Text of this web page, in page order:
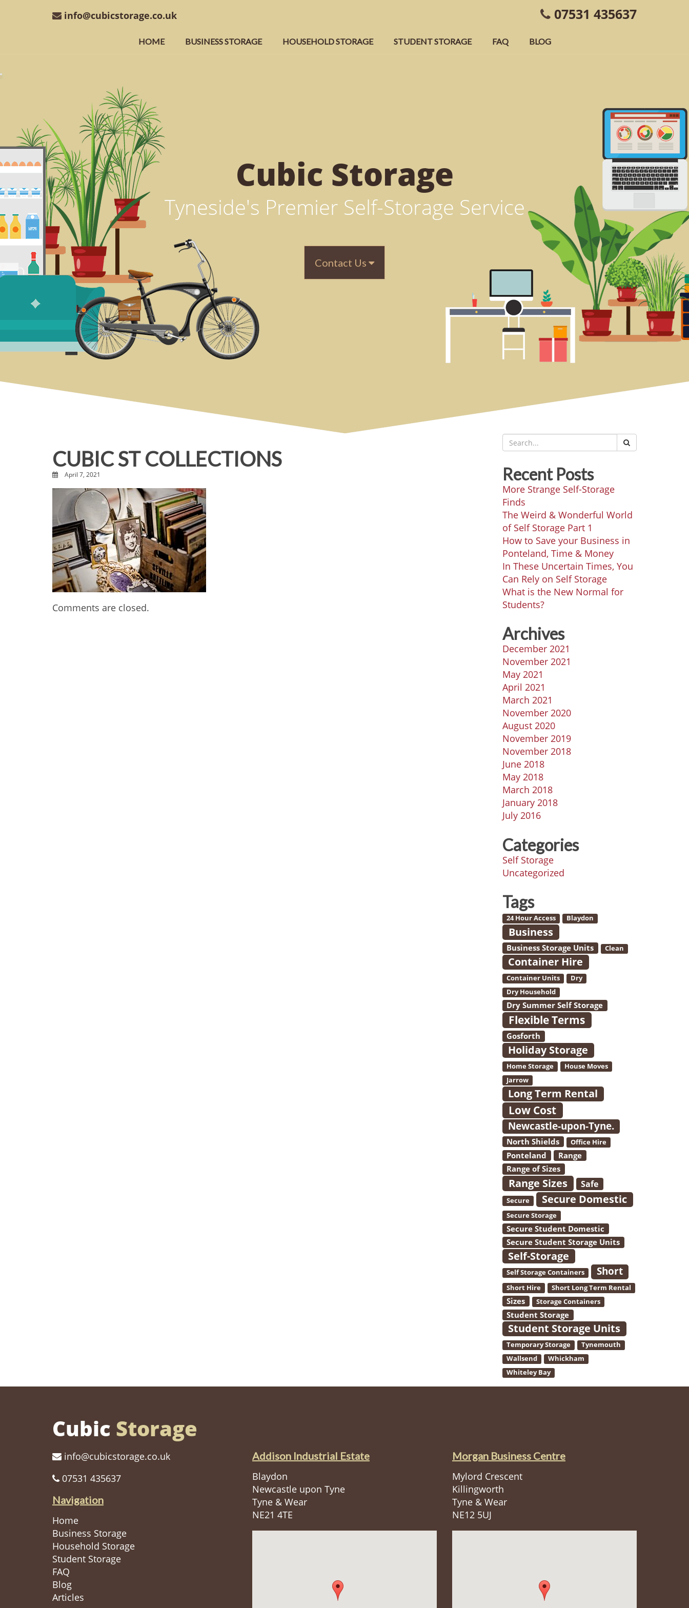
info@cubicstorage.co.uk 07531 435637
HOME BUSINESS STORAGE HOUSEHOLD STORAGE STUDENT STORAGE FAQ BLOG
Cubic Storage
Tyneside's Premier Self-Storage Service
Contact Us
CUBIC ST COLLECTIONS
April 7, 2021
Comments are closed.
Recent Posts
More Strange Self-Storage
Finds
The Weird & Wonderful World
of Self Storage Part 1
How to Save your Business in
Ponteland, Time & Money
In These Uncertain Times, You
Can Rely on Self Storage
What is the New Normal for
Students?
Archives
December 2021
November 2021
May 2021
April 2021
March 2021
November 2020
August 2020
November 2019
November 2018
June 2018
May 2018
March 2018
January 2018
July 2016
Categories
Self Storage
Uncategorized
Tags
24 Hour Access Blaydon
Business
Business Storage Units Clean
Container Hire
Container Units
Dry
Dry Household
Dry Summer Self Storage
Flexible Terms
Gosforth
Holiday Storage
Home Storage
House Moves
Jarrow
Long Term Rental
Low Cost
Newcastle-upon-Tyne.
North Shields Office Hire
Ponteland
Range
Range of Sizes
Range Sizes Safe
Secure Secure Domestic
Secure Storage
Secure Student Domestic
Secure Student Storage Units
Self-Storage
Self Storage Containers Short
Short Hire Short Long Term Rental
Sizes Storage Containers
Student Storage
Student Storage Units
Temporary Storage
Tynemouth
Wallsend
Whickham
Whiteley Bay
Cubic Storage
info@cubicstorage.co.uk
07531 435637
Navigation
Home
Business Storage
Household Storage
Student Storage
FAQ
Blog
Articles
Addison Industrial Estate
Blaydon
Newcastle upon Tyne
Tyne & Wear
NE21 4TE
Morgan Business Centre
Mylord Crescent
Killingworth
Tyne & Wear
NE12 5UJ